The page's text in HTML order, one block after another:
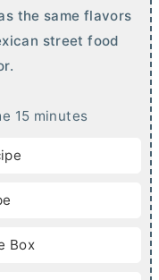
the same flavors
street food
15m
e
minutes
Box